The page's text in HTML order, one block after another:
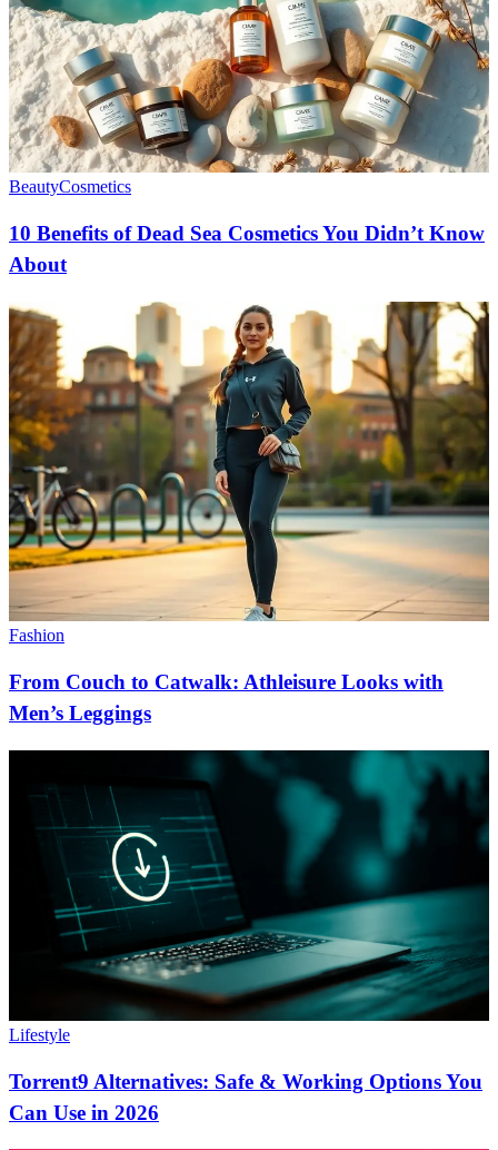
BeautyCosmetics
10 Benefits of Dead Sea Cosmetics You Didn’t Know
About
Fashion
From Couch to Catwalk: Athleisure Looks with
Men’s Leggings
Lifestyle
Torrent9 Alternatives: Safe & Working Options You
Can Use in 2026